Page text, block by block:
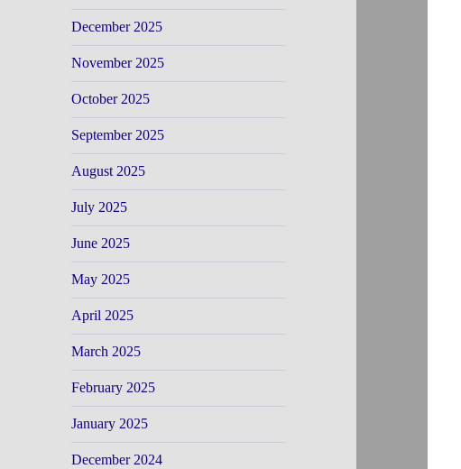
December 2025
November 2025
October 2025
September 2025
August 2025
July 2025
June 2025
May 2025
April 2025
March 2025
February 2025
January 2025
December 2024